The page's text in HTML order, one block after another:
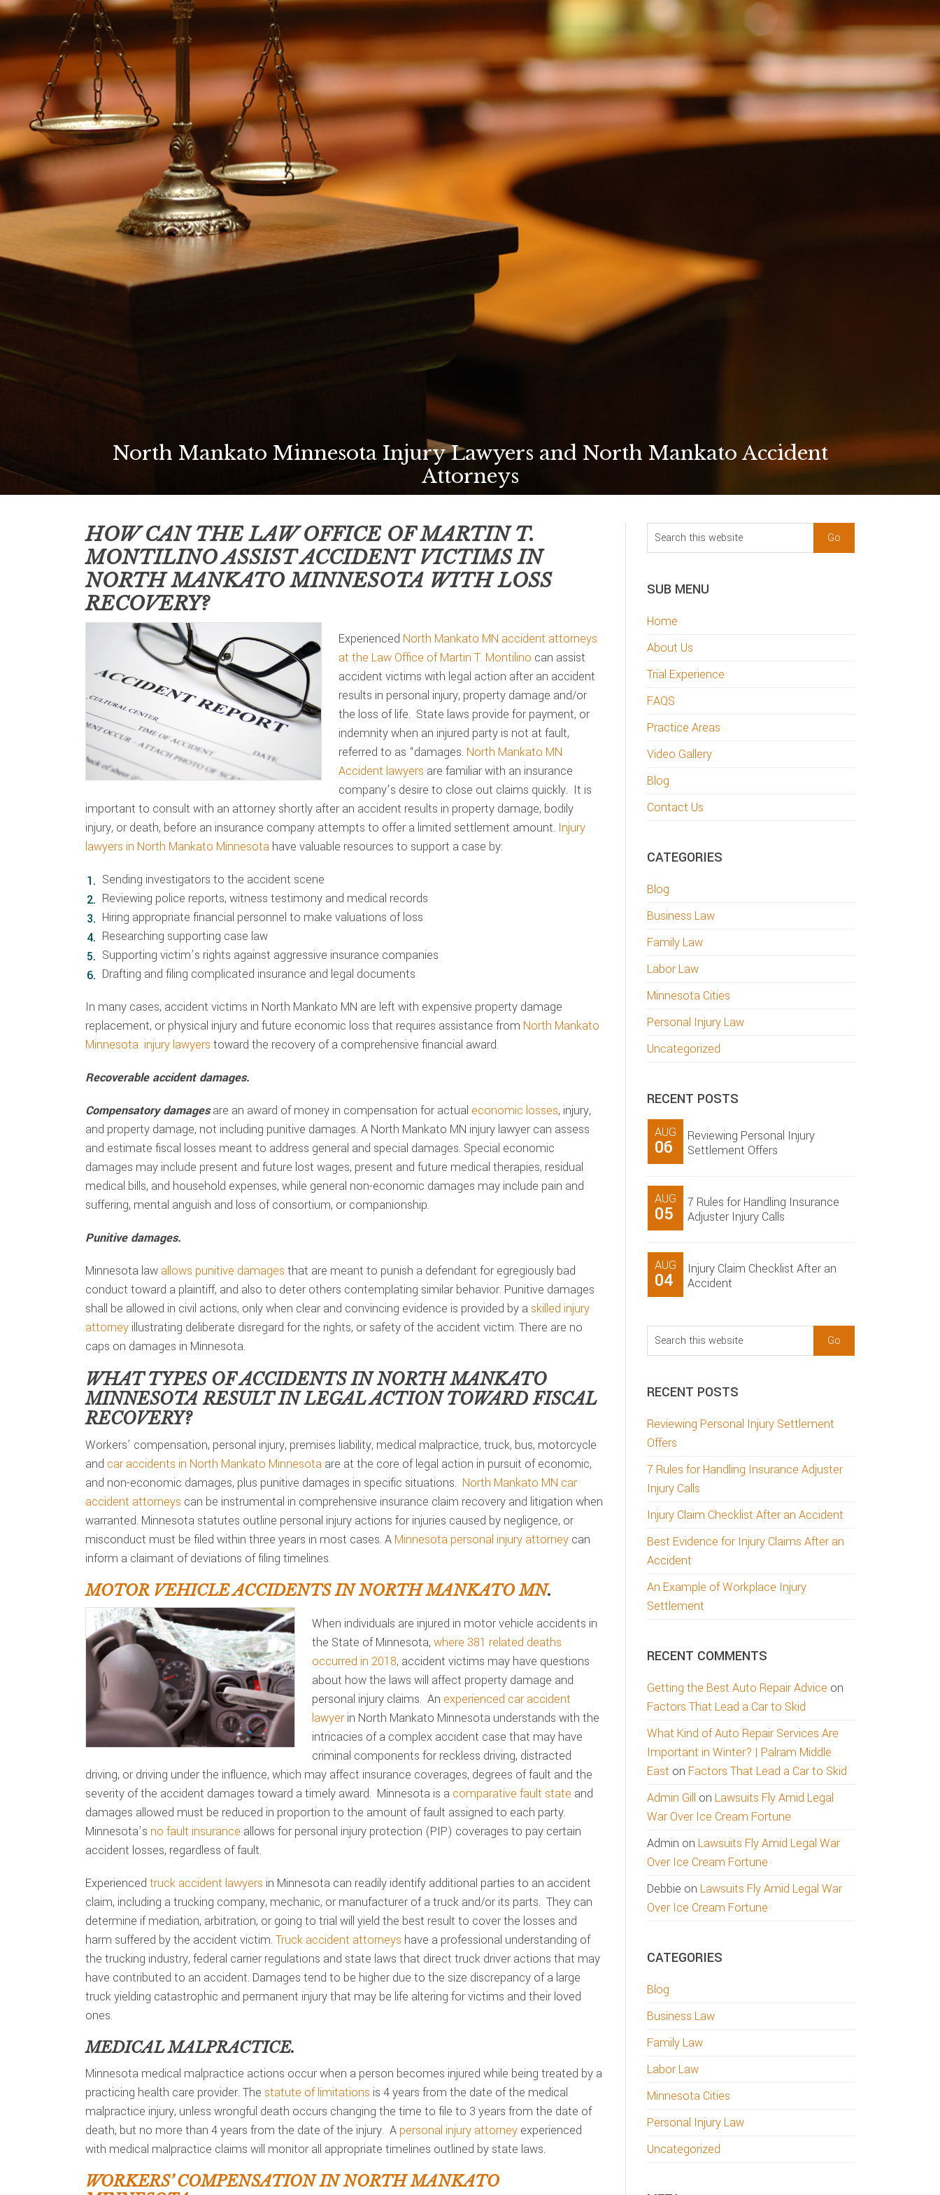
North Mankato Minnesota Injury Lawyers and North Mankato Accident
Attorneys
HOW CAN THE LAW OFFICE OF MARTIN T.
MONTILINO ASSIST ACCIDENT VICTIMS IN
NORTH MANKATO MINNESOTA WITH LOSS
RECOVERY?
Experienced North Mankato MN accident attorneys
at the Law Office of Martin T. Montilino can assist
accident victims with legal action after an accident
results in personal injury, property damage and/or
the loss of life. State laws provide for payment, or
indemnity when an injured party is not at fault,
referred to as “damages. North Mankato MN
Accident lawyers are familiar with an insurance
company’s desire to close out claims quickly. It is
important to consult with an attorney shortly after an accident results in property damage, bodily
injury, or death, before an insurance company attempts to offer a limited settlement amount. Injury
lawyers in North Mankato Minnesota have valuable resources to support a case by:
Sending investigators to the accident scene
Reviewing police reports, witness testimony and medical records
Hiring appropriate financial personnel to make valuations of loss
Researching supporting case law
Supporting victim’s rights against aggressive insurance companies
Drafting and filing complicated insurance and legal documents
In many cases, accident victims in North Mankato MN are left with expensive property damage
replacement, or physical injury and future economic loss that requires assistance from North Mankato
Minnesota injury lawyers toward the recovery of a comprehensive financial award.
Recoverable accident damages.
Compensatory damagesare an award of money in compensation for actual economic losses, injury,
and property damage, not including punitive damages. A North Mankato MN injury lawyer can assess
and estimate fiscal losses meant to address general and special damages. Special economic
damages may include present and future lost wages, present and future medical therapies, residual
medical bills, and household expenses, while general non-economic damages may include pain and
suffering, mental anguish and loss of consortium, or companionship.
Punitive damages.
Minnesota law allows punitive damages that are meant to punish a defendant for egregiously bad
conduct toward a plaintiff, and also to deter others contemplating similar behavior. Punitive damages
shall be allowed in civil actions, only when clear and convincing evidence is provided by a skilled injury
attorney illustrating deliberate disregard for the rights, or safety of the accident victim. There are no
caps on damages in Minnesota.
WHAT TYPES OF ACCIDENTS INNORTH MANKATO
MINNESOTA RESULT IN LEGAL ACTION TOWARD FISCAL
RECOVERY?
Workers’ compensation, personal injury, premises liability, medical malpractice, truck, bus, motorcycle
and car accidents in North Mankato Minnesota are at the core of legal action in pursuit of economic,
and non-economic damages, plus punitive damages in specific situations. North Mankato MN car
accident attorneys can be instrumental in comprehensive insurance claim recovery and litigation when
warranted. Minnesota statutes outline personal injury actions for injuries caused by negligence, or
misconduct must be filed within three years in most cases. A Minnesota personal injury attorney can
inform a claimant of deviations of filing timelines.
MOTOR VEHICLE ACCIDENTS IN NORTH MANKATO MN.
When individuals are injured in motor vehicle accidents in
the State of Minnesota, where 381 related deaths
occurred in 2018, accident victims may have questions
about how the laws will affect property damage and
personal injury claims. An experienced car accident
lawyer in North Mankato Minnesota understands with the
intricacies of a complex accident case that may have
criminal components for reckless driving, distracted
driving, or driving under the influence, which may affect insurance coverages, degrees of fault and the
severity of the accident damages toward a timely award. Minnesota is a comparative fault state and
damages allowed must be reduced in proportion to the amount of fault assigned to each party.
Minnesota’s no fault insurance allows for personal injury protection (PIP) coverages to pay certain
accident losses, regardless of fault.
Experienced truck accident lawyers in Minnesota can readily identify additional parties to an accident
claim, including a trucking company, mechanic, or manufacturer of a truck and/or its parts. They can
determine if mediation, arbitration, or going to trial will yield the best result to cover the losses and
harm suffered by the accident victim. Truck accident attorneys have a professional understanding of
the trucking industry, federal carrier regulations and state laws that direct truck driver actions that may
have contributed to an accident. Damages tend to be higher due to the size discrepancy of a large
truck yielding catastrophic and permanent injury that may be life altering for victims and their loved
ones.
MEDICAL MALPRACTICE.
Minnesota medical malpractice actions occur when a person becomes injured while being treated by a
practicing health care provider. The statute of limitations is 4 years from the date of the medical
malpractice injury, unless wrongful death occurs changing the time to file to 3 years from the date of
death, but no more than 4 years from the date of the injury. A personal injury attorney experienced
with medical malpractice claims will monitor all appropriate timelines outlined by state laws.
WORKERS’ COMPENSATION IN NORTH MANKATO
sidebar
Blog
Sidebar
Search
this
SUB MENU
Home
About Us
Trial Experience
FAQS
Practice Areas
Video Gallery
Blog
Contact Us
CATEGORIES
Blog
Business Law
Family Law
Labor Law
Minnesota Cities
Personal Injury Law
Uncategorized
RECENT POSTS
AUG
06
Reviewing Personal Injury
Settlement Offers
AUG
05
7 Rules for Handling Insurance
Adjuster Injury Calls
AUG
04
Injury Claim Checklist After an
Accident
Search
this
RECENT POSTS
Reviewing Personal Injury Settlement
Offers
7 Rules for Handling Insurance Adjuster
Injury Calls
Injury Claim Checklist After an Accident
Best Evidence for Injury Claims After an
Accident
An Example of Workplace Injury
Settlement
RECENT COMMENTS
Getting the Best Auto Repair Advice on
Factors That Lead a Car to Skid
What Kind of Auto Repair Services Are
Important in Winter? | Palram Middle
East on Factors That Lead a Car to Skid
Admin Gill on Lawsuits Fly Amid Legal
War Over Ice Cream Fortune
Admin on Lawsuits Fly Amid Legal War
Over Ice Cream Fortune
Debbie on Lawsuits Fly Amid Legal War
Over Ice Cream Fortune
CATEGORIES
Blog
Business Law
Family Law
Labor Law
Minnesota Cities
Personal Injury Law
Uncategorized